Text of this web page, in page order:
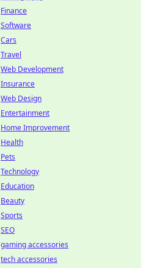
Finance
Software
Cars
Travel
Web Development
Insurance
Web Design
Entertainment
Home Improvement
Health
Pets
Technology
Education
Beauty
Sports
SEO
gaming accessories
tech accessories